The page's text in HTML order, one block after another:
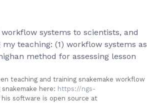
systems to scientists, and
teaching: (1) workflow systems as
method for assessing lesson
teaching and training snakemake workflow
here: https://ngs-
software is open source at